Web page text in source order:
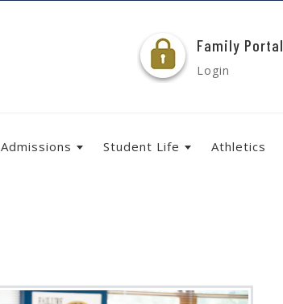
Family Portal
Login
Admissions Student Life Athletics